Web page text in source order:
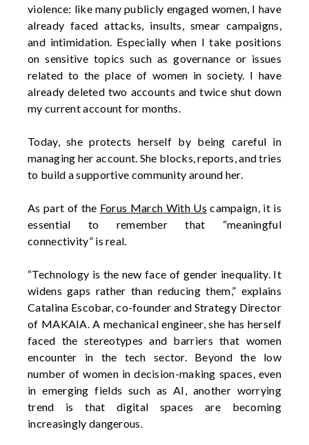
violence: like many publicly engaged women, I have
already faced attacks, insults, smear campaigns,
and intimidation. Especially when I take positions
on sensitive topics such as governance or issues
related to the place of women in society. I have
already deleted two accounts and twice shut down
my current account for months.
Today, she protects herself by being careful in
managing her account. She blocks, reports, and tries
to build a supportive community around her.
As part of the Forus March With Us campaign, it is
essential to rememberthat “meaningful
connectivity” is real.
“Technology is the new face of gender inequality. It
widens gaps rather than reducing them,” explains
Catalina Escobar, co-founder and Strategy Director
of MAKAIA. A mechanical engineer, she has herself
faced the stereotypes and barriers that women
encounter in the tech sector. Beyond the low
numberof women in decision-making spaces, even
in emerging fields such as AI, another worrying
trend isthat digital spaces are becoming
increasingly dangerous.